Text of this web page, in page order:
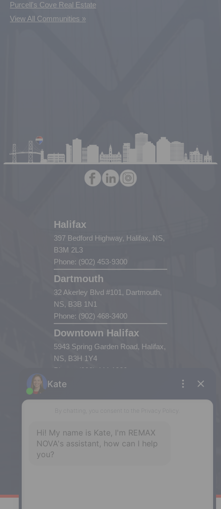
Purcell's Cove Real Estate
View All Communities »
Halifax
397 Bedford Highway, Halifax, NS,
B3M 2L3
Phone: (902) 453-9300
Dartmouth
32 Akerley Blvd #101, Dartmouth,
NS, B3B 1N1
Phone: (902) 468-3400
Downtown Halifax
5943 Spring Garden Road, Halifax,
NS, B3H 1Y4
Phone: (902) 444-1920
Enfield
287 Hwy 2,
Enfield, NS, B2T 1C9
Windsor